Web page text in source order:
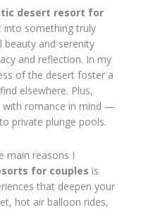
desert resort for
into something truly
beauty and serenity
and reflection. In my
of the desert foster a
elsewhere. Plus,
with romance in mind —
private plunge pools.
main reasons I
for couples is
that deepen your
hot air balloon rides,